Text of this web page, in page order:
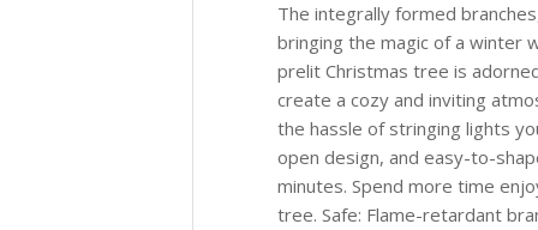
The integrally formed
bringing the magic of a winter
prelit Christmas tree is
create a cozy and inviting
the hassle of stringing lights
open design, and easy-to-
minutes. Spend more time
tree. Safe: Flame-retardant